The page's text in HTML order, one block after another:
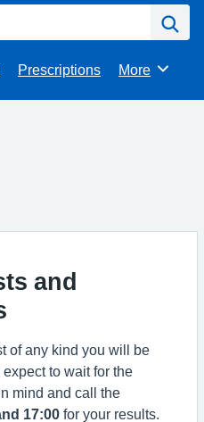
Prescriptions Browse
More
and
of any kind you will be
to wait for the
mind and call the
17:00 for your results.